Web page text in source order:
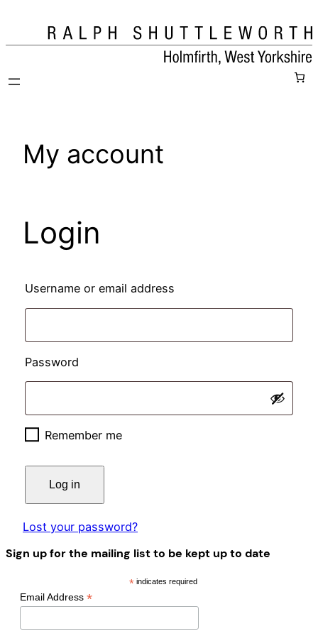
My account
Login
Username or email address
Password
Remember me
Log in
Lost your password?
Sign up for the mailing list to be kept up to date
*indicates required
Email Address *